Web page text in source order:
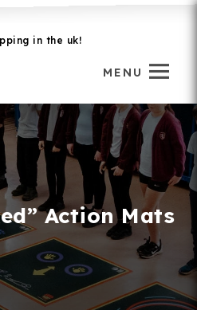
in the uk!
MENU
Action Mats